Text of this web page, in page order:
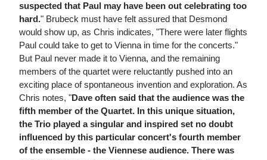
suspected that Paul may have been out celebrating too
hard." Brubeck must have felt assured that Desmond
would show up, as Chris indicates, "There were later flights
Paul could take to get to Vienna in time for the concerts."
But Paul never made it to Vienna, and the remaining
members of the quartet were reluctantly pushed into an
exciting place of spontaneous invention and exploration. As
Chris notes, "Dave often said that the audience was the
fifth member of the Quartet. In this unique situation,
the Trio played a singular and inspired set no doubt
influenced by this particular concert's fourth member
of the ensemble - the Viennese audience. There was